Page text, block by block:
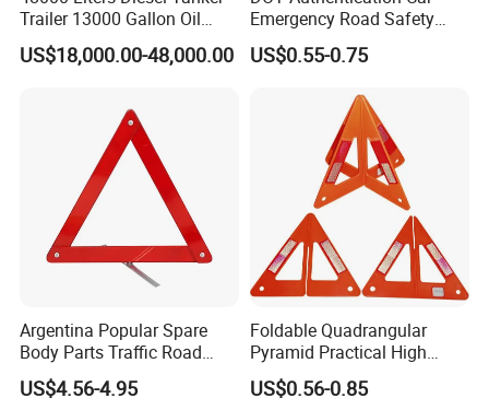
Trailer 13000 Gallon Oil
Tank Trailer
US$18,000.00-48,000.00
Emergency Road Safety
Warning Triangles
US$0.55-0.75
Argentina Popular Spare
Body Parts Traffic Road
Triangle Warning Sign
430*430*430
US$4.56-4.95
Foldable Quadrangular
Pyramid Practical High
Stability Safety Warning
Reflective Triangle Traffic
US$0.56-0.85